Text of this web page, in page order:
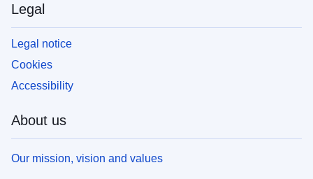
Legal
Legal notice
Cookies
Accessibility
About us
Our mission, vision and values